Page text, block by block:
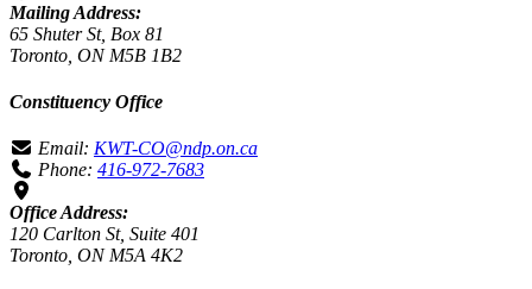
Mailing Address:
65 Shuter St, Box 81
Toronto, ON M5B 1B2
Constituency Office
Email: KWT-CO@ndp.on.ca
Phone: 416-972-7683
Office Address:
120 Carlton St, Suite 401
Toronto, ON M5A 4K2